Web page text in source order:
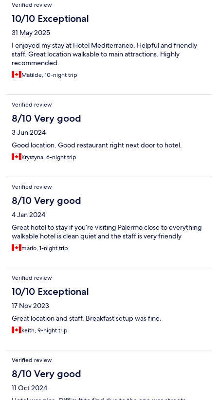
Verified review
10/10 Exceptional
31 May 2025
I enjoyed my stay at Hotel Mediterraneo. Helpful and friendly
staff. Great location walkable to main attractions. Highly
recommended.
Matilde, 10-night trip
Verified review
8/10 Very good
3 Jun 2024
Good location. Good restaurant right next door to hotel.
Krystyna, 6-night trip
Verified review
8/10 Very good
4 Jan 2024
Great hotel to stay if you’re visiting Palermo close to everything
walkable hotel is clean quiet and the staff is very friendly
mario, 1-night trip
Verified review
10/10 Exceptional
17 Nov 2023
Great location and staff. Breakfast setup was fine.
keith, 9-night trip
Verified review
8/10 Very good
11 Oct 2024